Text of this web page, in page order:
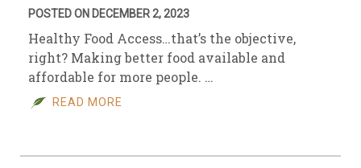
POSTED ON DECEMBER 2, 2023
Healthy Food Access…that’s the objective,
right? Making better food available and
affordable for more people. …
READ MORE